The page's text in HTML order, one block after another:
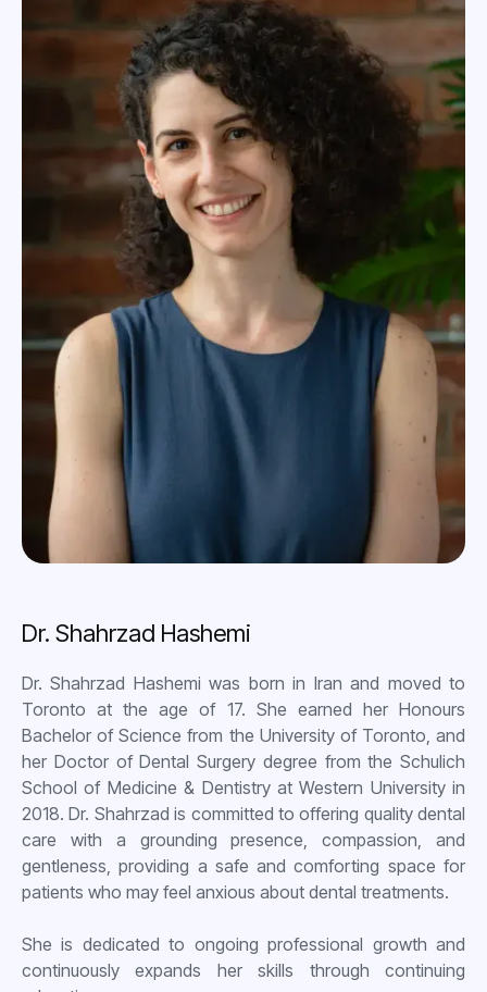
Dr. Shahrzad Hashemi
Dr. Shahrzad Hashemi was born in Iran and moved to
Toronto at the age of 17. She earned her Honours
Bachelor of Science from the University of Toronto, and
her Doctor of Dental Surgery degree from the Schulich
School of Medicine & Dentistry at Western University in
2018. Dr. Shahrzad is committed to offering quality dental
care with a grounding presence, compassion, and
gentleness, providing a safe and comforting space for
patients who may feel anxious about dental treatments.
She is dedicated to ongoing professional growth and
continuously expands her skills through continuing